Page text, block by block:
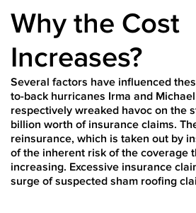
Why the Cost
Increases?
Several factors have influenced
to-back hurricanes Irma and
respectively wreaked havoc on the
billion worth of insurance claims.
reinsurance, which is taken out by
of the inherent risk of the coverage
increasing. Excessive insurance
surge of suspected sham roofing